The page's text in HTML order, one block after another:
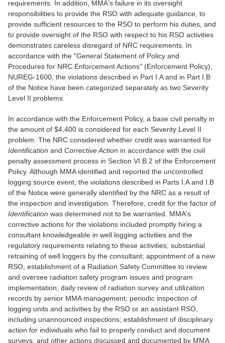
requirements. In addition, MMA's failure in its oversight
responsibilities to provide the RSO with adequate guidance, to
provide sufficient resources to the RSO to perform his duties, and
to provide oversight of the RSO with respect to his RSO activities
demonstrates careless disregard of NRC requirements. In
accordance with the "General Statement of Policy and
Procedures for NRC Enforcement Actions" (Enforcement Policy),
NUREG-1600, the violations described in Part I.A and in Part I.B
of the Notice have been categorized separately as two Severity
Level II problems.
In accordance with the Enforcement Policy, a base civil penalty in
the amount of $4,400 is considered for each Severity Level II
problem. The NRC considered whether credit was warranted for
Identification and Corrective Action in accordance with the civil
penalty assessment process in Section VI.B.2 of the Enforcement
Policy. Although MMA identified and reported the uncontrolled
logging source event, the violations described in Parts I.A and I.B
of the Notice were generally identified by the NRC as a result of
the inspection and investigation. Therefore, credit for the factor of
Identification was determined not to be warranted. MMA's
corrective actions for the violations included promptly hiring a
consultant knowledgeable in well logging activities and the
regulatory requirements relating to these activities; substantial
retraining of well loggers by the consultant; appointment of a new
RSO; establishment of a Radiation Safety Committee to review
and oversee radiation safety program issues and program
implementation; daily review of radiation survey and utilization
records by senior MMA management; periodic inspection of
logging units and activities by the RSO or an assistant RSO,
including unannounced inspections; establishment of disciplinary
action for individuals who fail to properly conduct and document
surveys; and other actions discussed and documented by MMA